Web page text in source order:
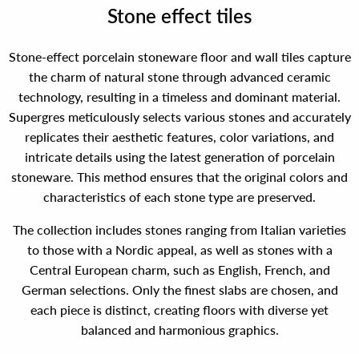
Stone effect tiles
Stone-effect porcelain stoneware floor and wall tiles capture
the charm of natural stone through advanced ceramic
technology, resulting in a timeless and dominant material.
Supergres meticulously selects various stones and accurately
replicates their aesthetic features, color variations, and
intricate details using the latest generation of porcelain
stoneware. This method ensures that the original colors and
characteristics of each stone type are preserved.
The collection includes stones ranging from Italian varieties
to those with a Nordic appeal, as well as stones with a
Central European charm, such as English, French, and
German selections. Only the finest slabs are chosen, and
each piece is distinct, creating floors with diverse yet
balanced and harmonious graphics.